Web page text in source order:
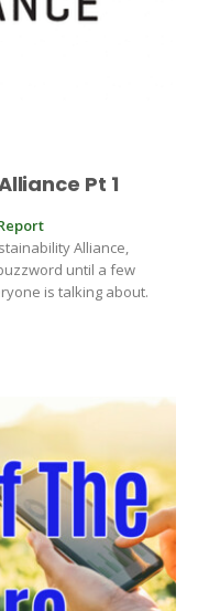
Pt 1
Alliance,
until a few
is talking about.